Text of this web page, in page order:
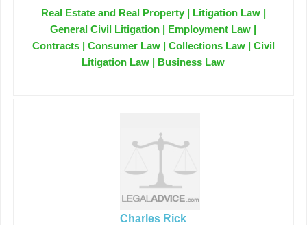
Real Estate and Real Property | Litigation Law |
General Civil Litigation | Employment Law |
Contracts | Consumer Law | Collections Law | Civil
Litigation Law | Business Law
Charles Rick